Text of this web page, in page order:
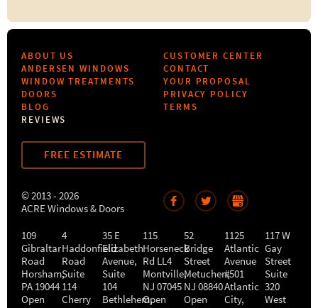
ABOUT US
ANDERSEN WINDOWS
WINDOW TREATMENTS
DOORS
BLOG
REVIEWS
CUSTOMER CENTER
CONTACT
YOUR PROPOSAL
PRIVACY POLICY
TERMS
FREE ESTIMATE
© 2013 - 2026
ACRE Windows & Doors
109
Gibraltar
Road
Horsham,
PA 19044
Open
4
Haddonfield
Road
Suite
114
Cherry
35 E
Elizabeth
Avenue,
Suite
104
Bethlehem,
115
Horseneck
Rd LL4
Montville,
NJ 07045
Open
52
Bridge
Street
Metuchen,
NJ 08840
Open
1125
Atlantic
Avenue
#501
Atlantic
City,
117 W
Gay
Street
Suite
320
West